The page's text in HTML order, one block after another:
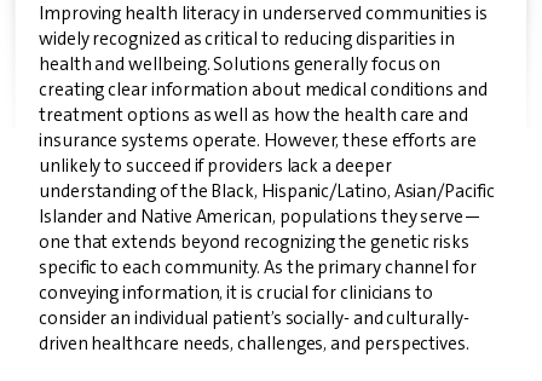
Improving health literacy in underserved communities is
widely recognized as critical to reducing disparities in
health and wellbeing. Solutions generally focus on
creating clear information about medical conditions and
treatment options as well as how the health care and
insurance systems operate. However, these efforts are
unlikely to succeed if providers lack a deeper
understanding of the Black, Hispanic/Latino, Asian/Pacific
Islander and Native American, populations they serve—
one that extends beyond recognizing the genetic risks
specific to each community. As the primary channel for
conveying information, it is crucial for clinicians to
consider an individual patient’s socially- and culturally-
driven healthcare needs, challenges, and perspectives.